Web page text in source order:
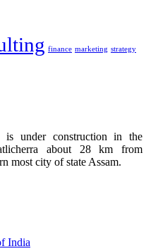
finance marketing strategy
is under construction in the
about 28 km from
most city of state Assam.
India